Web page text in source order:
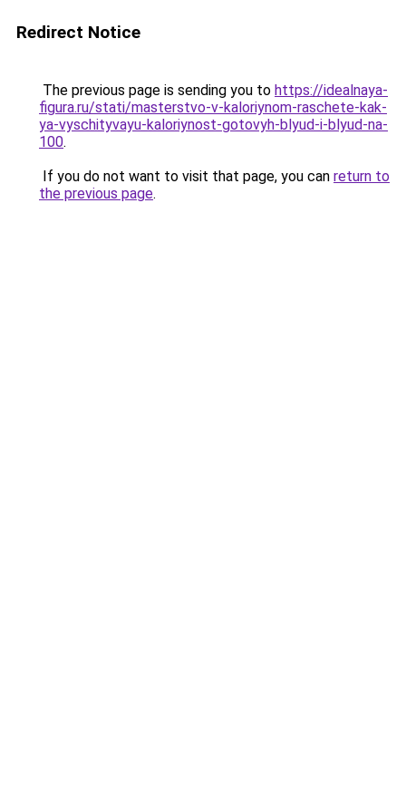
Redirect Notice
The previous page is sending you to https://idealnaya-
figura.ru/stati/masterstvo-v-kaloriynom-raschete-kak-
ya-vyschityvayu-kaloriynost-gotovyh-blyud-i-blyud-na-
100.
If you do not want to visit that page, you can return to
the previous page.